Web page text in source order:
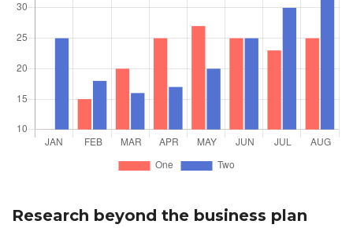
Research beyond the business plan